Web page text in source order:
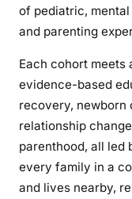
of pediatric,
and parenting
Each cohort meets
evidence-based
recovery, newborn
relationship
parenthood, all led
every family in a
and lives nearby,